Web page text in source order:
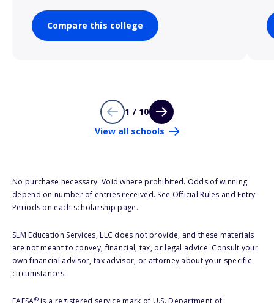
Compare this college
1 / 10
View all schools
No purchase necessary. Void where prohibited. Odds of winning
depend on number of entries received. See Official Rules and Entry
Periods on each scholarship page.
SLM Education Services, LLC does not provide, and these materials
are not meant to convey, financial, tax, or legal advice. Consult your
own financial advisor, tax advisor, or attorney about your specific
circumstances.
FAFSA®is a registered service mark of U.S. Department of